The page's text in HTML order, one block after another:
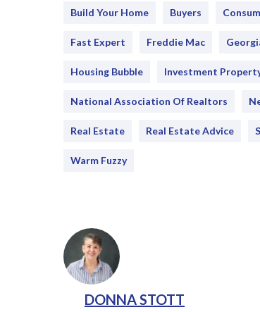
Build Your Home Buyers
Fast Expert Freddie Mac
Housing Bubble Investment
National Association Of Realtors
Real Estate Real Estate Advice
Warm Fuzzy
DONNA STOTT